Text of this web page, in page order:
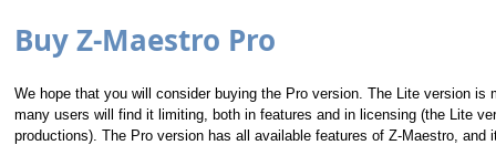
Buy Z-Maestro Pro
We hope that you will consider buying the Pro version. The Lite version is
many users will find it limiting, both in features and in licensing (the Lite
productions). The Pro version has all available features of Z-Maestro, and